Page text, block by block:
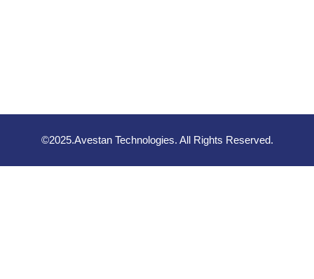
©2025.Avestan Technologies. All Rights Reserved.